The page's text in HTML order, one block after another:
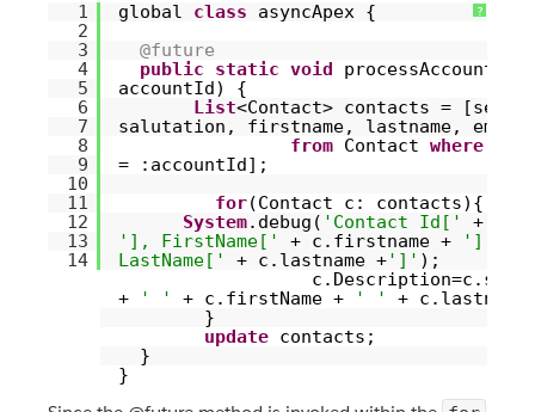
?
1
2
3
4
5
6
7
8
9
10
11
12
13
14
global class
asyncApex {
@future
public
static void
processAccount(Id
accountId) {
List<Contact> contacts =
salutation, firstname, lastname, email
from Contact where
= :accountId];
for(Contact c: contacts){
System.debug( 'Contact Id['
+
'], FirstName['
+ c.firstname +
'],
LastName['
+ c.lastname +']' );
+
' ' + c.firstName + ' '
+
}
update contacts;
}
}